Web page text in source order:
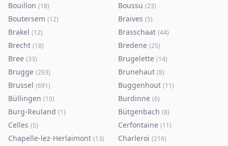
Bouillon (18) Boussu (23)
Boutersem (12) Braives (5)
Brakel (12) Brasschaat (44)
Brecht (18) Bredene (25)
Bree (33) Brugelette (14)
Brugge (293) Brunehaut (8)
Brussel (691) Buggenhout (11)
Büllingen (10) Burdinne (6)
Burg-Reuland (1) Bütgenbach (8)
Celles (5) Cerfontaine (11)
Chapelle-lez-Herlaimont (13) Charleroi (216)